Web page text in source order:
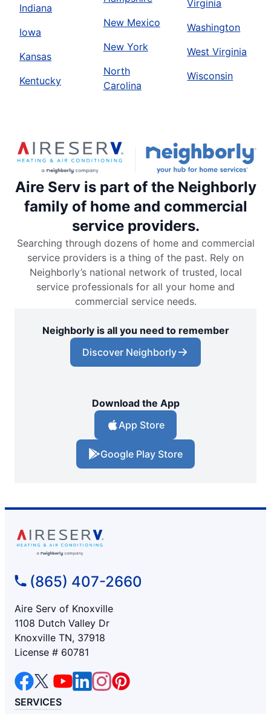
Indiana
Iowa
Kansas
Kentucky
New Mexico
New York
North
Carolina
Virginia
Washington
West Virginia
Wisconsin
Aire Serv is part of the Neighborly
family of home and commercial
service providers.
Searching through dozens of home and commercial
service providers is a thing of the past. Rely on
Neighborly’s national network of trusted, local
service professionals for all your home and
commercial service needs.
Neighborly is all you need to remember
Discover Neighborly
Download the App
App Store
Google Play Store
(865) 407-2660
Aire Serv of Knoxville
1108 Dutch Valley Dr
Knoxville TN, 37918
License # 60781
SERVICES